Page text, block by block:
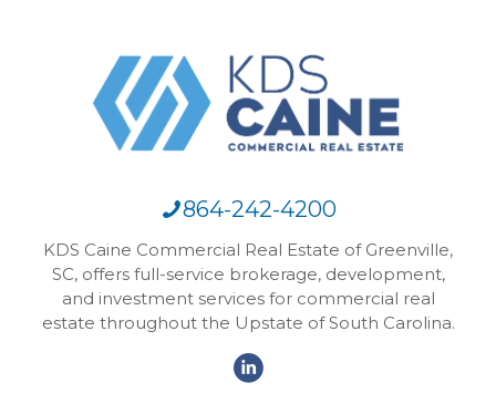
864-242-4200
KDS Caine Commercial Real Estate of Greenville,
SC, offers full-service brokerage, development,
and investment services for commercial real
estate throughout the Upstate of South Carolina.